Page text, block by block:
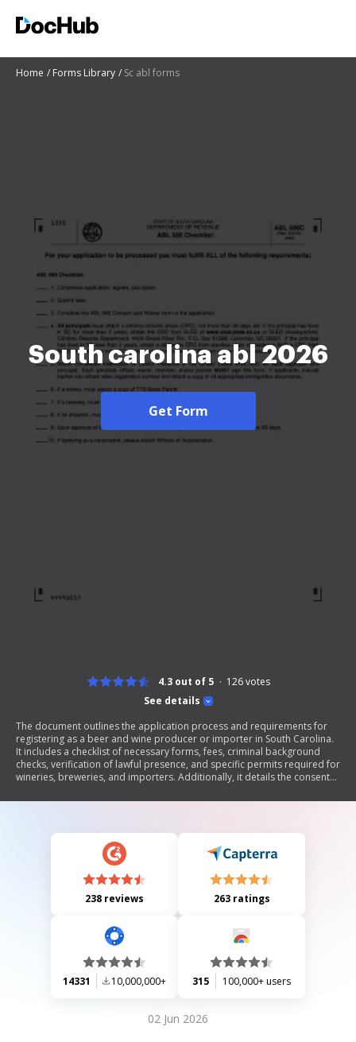
Home Forms Library Sc abl forms
South carolina abl 2026
Get Form
See details
4.3 out of 5 126votes
The document outlines the application process and requirements for
registering as a beer and wine producer or importer in South Carolina.
It includes a checklist of necessary forms, fees, criminal background
checks, verification of lawful presence, and specific permits required for
wineries, breweries, and importers. Additionally, it details the consent
238 reviews 263 ratings
14331 10,000,000+ 315 100,000+ users
02 Jun 2026